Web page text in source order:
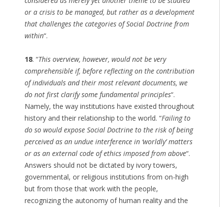
or a crisis to be managed, but rather as a development
that challenges the categories of Social Doctrine from
within“.
18. “This overview, however, would not be very
comprehensible if, before reflecting on the contribution
of individuals and their most relevant documents, we
do not first clarify some fundamental principles“.
Namely, the way institutions have existed throughout
history and their relationship to the world. “Failing to
do so would expose Social Doctrine to the risk of being
perceived as an undue interference in ‘worldly’ matters
or as an external code of ethics imposed from above“.
Answers should not be dictated by ivory towers,
governmental, or religious institutions from on-high
but from those that work with the people,
recognizing the autonomy of human reality and the